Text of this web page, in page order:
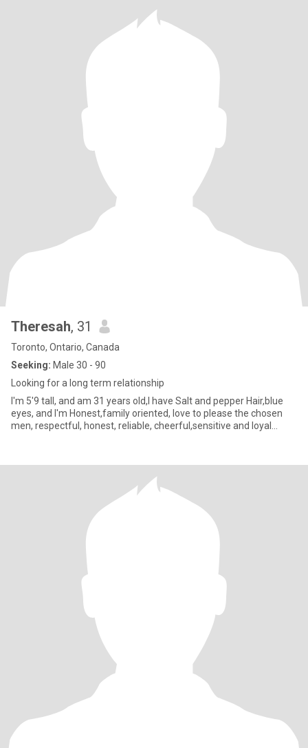
Theresah, 31
Toronto, Ontario, Canada
Seeking: Male 30 - 90
Looking for a long term relationship
I'm 5'9 tall, and am 31 years old,I have Salt and pepper Hair,blue
eyes, and I'm Honest,family oriented, love to please the chosen
men, respectful, honest, reliable, cheerful,sensitive and loyal...